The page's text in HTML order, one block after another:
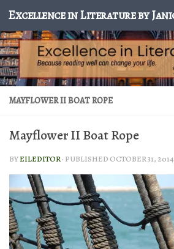
Skip to content
MAYFLOWER II BOAT ROPE
Mayflower II Boat Rope
BYEILEDITOR· PUBLISHED OCTOBER 31, 2014